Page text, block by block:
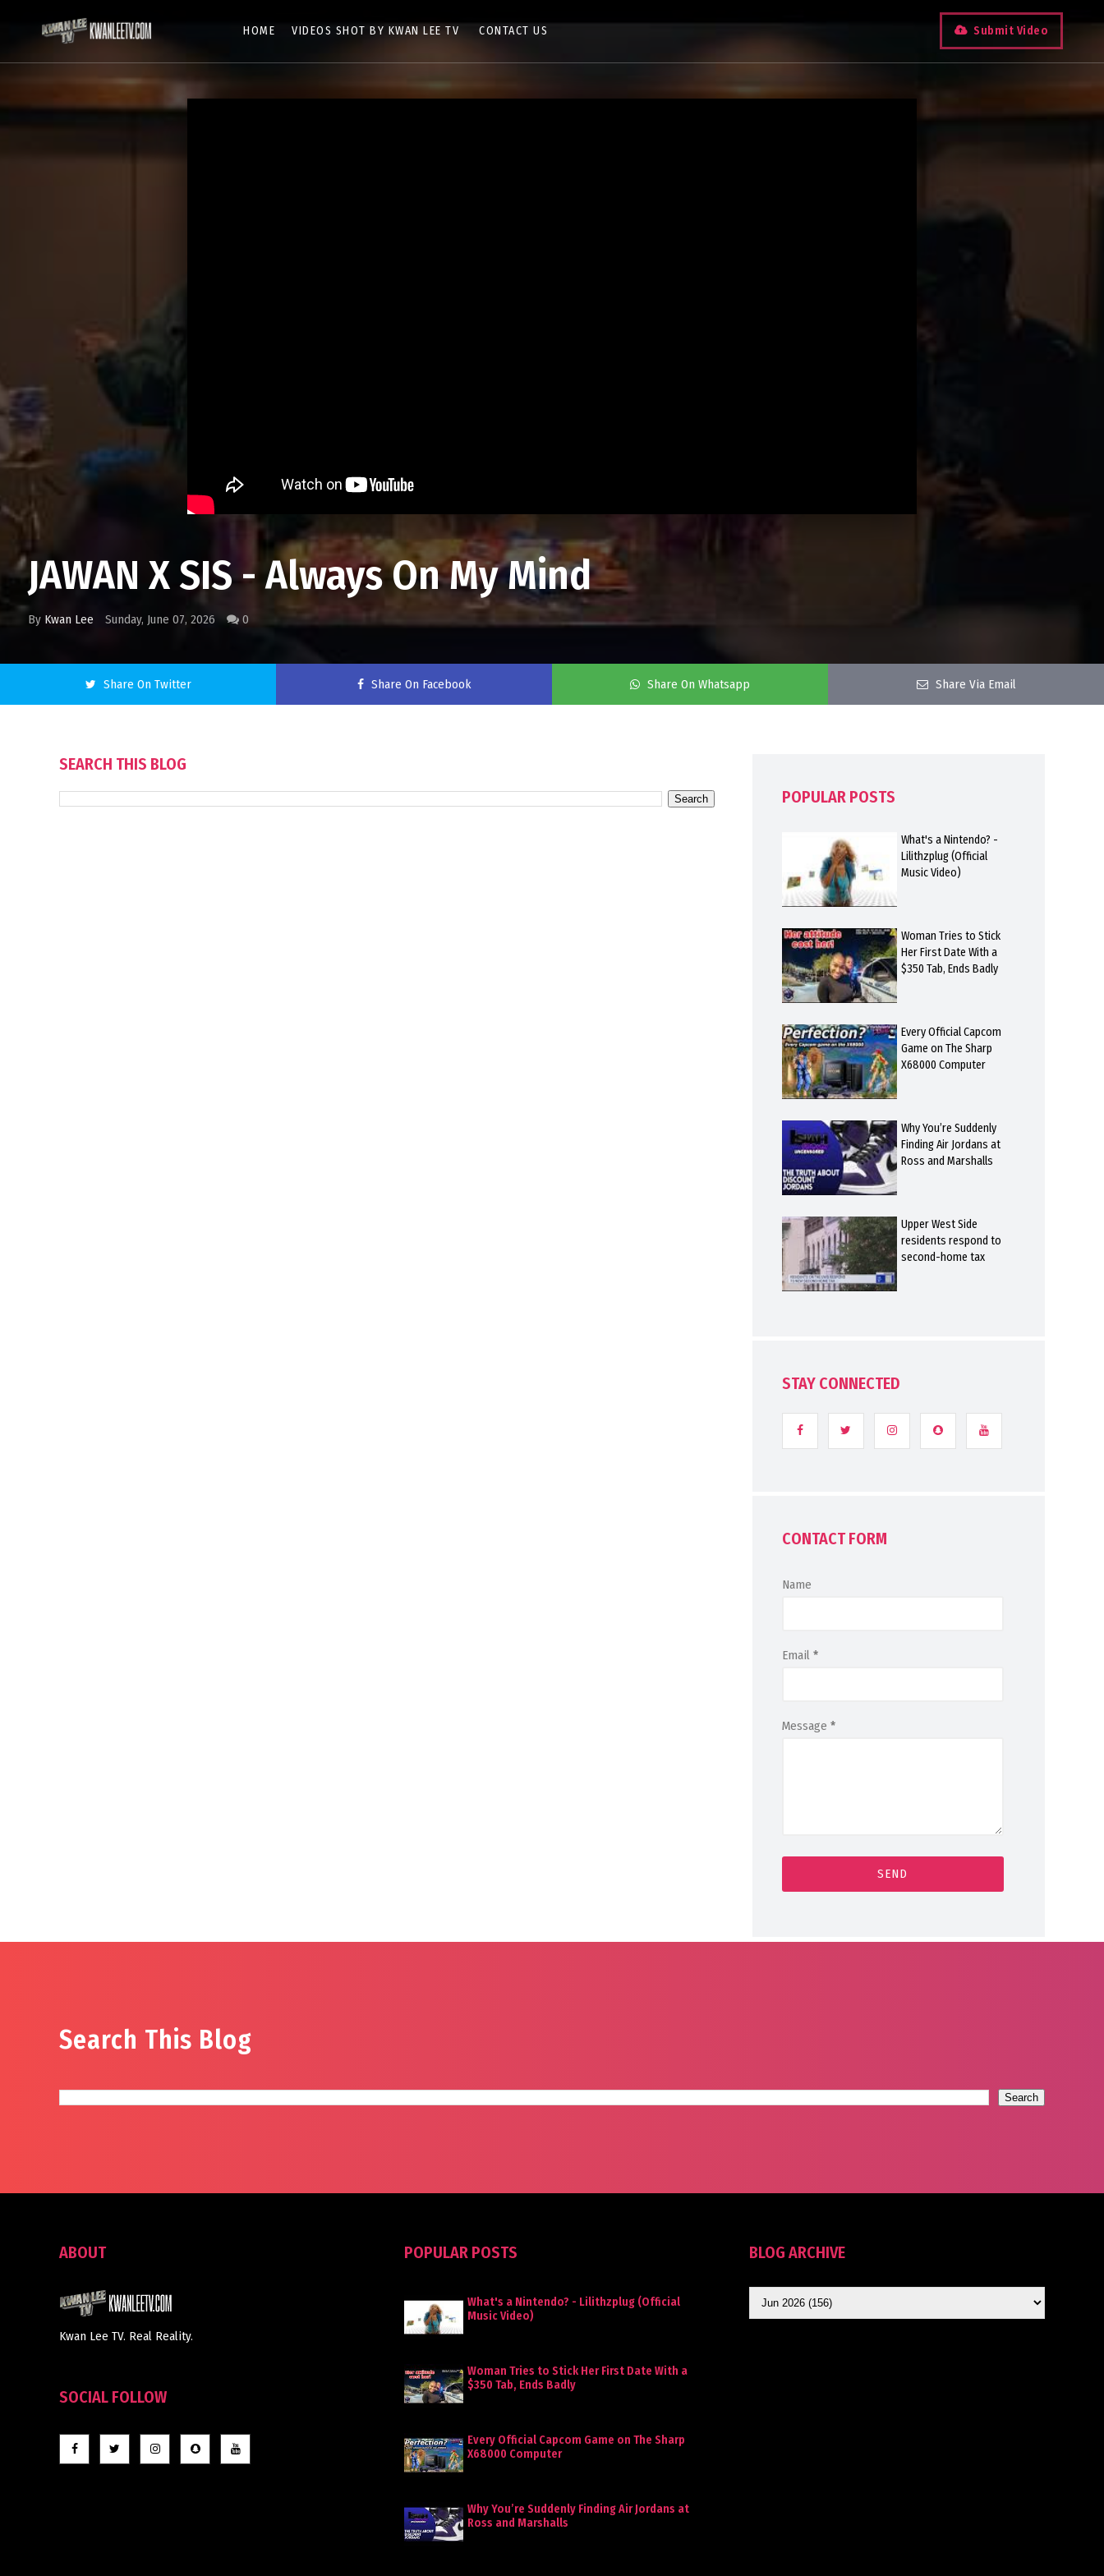
HOME VIDEOS SHOT BY KWAN LEE TV CONTACT US Submit Video
JAWAN X SIS - Always On My Mind
By Kwan Lee Sunday, June 07, 2026 0
Share On Twitter Share On Facebook Share On Whatsapp Share Via Email
SEARCH THIS BLOG
POPULAR POSTS
What's a Nintendo? -
Lilithzplug (Official
Music Video)
Woman Tries to Stick
Her First Date With a
$350 Tab, Ends Badly
Every Official Capcom
Game on The Sharp
X68000 Computer
Why You’re Suddenly
Finding Air Jordans at
Ross and Marshalls
Upper West Side
residents respond to
second-home tax
STAY CONNECTED
CONTACT FORM
Name
Email *
Message *
Search This Blog
ABOUT
Kwan Lee TV. Real Reality.
SOCIAL FOLLOW
POPULAR POSTS
What's a Nintendo? - Lilithzplug (Official
Music Video)
Woman Tries to Stick Her First Date With a
$350 Tab, Ends Badly
Every Official Capcom Game on The Sharp
X68000 Computer
Why You’re Suddenly Finding Air Jordans at
Ross and Marshalls
BLOG ARCHIVE